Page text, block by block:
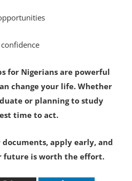
for Nigerians are powerful
change your life. Whether
or planning to study
time to act.
apply early, and
future is worth the effort.